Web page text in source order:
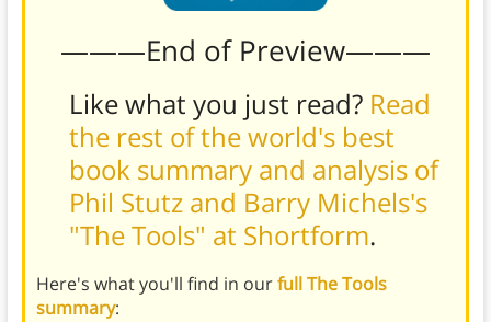
———End of Preview———
Like what you just read? Read
the rest of the world's best
book summary and analysis of
Phil Stutz and Barry Michels's
"The Tools" at Shortform.
Here's what you'll find in ourfull The Tools
summary: